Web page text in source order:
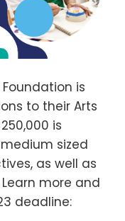
is
to their Arts
is
sized
as well as
more and
deadline: